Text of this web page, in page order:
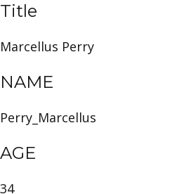
Title
Marcellus Perry
NAME
Perry_Marcellus
AGE
34